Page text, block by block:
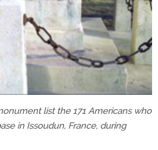
list the 171 Americans who
in Issoudun, France, during